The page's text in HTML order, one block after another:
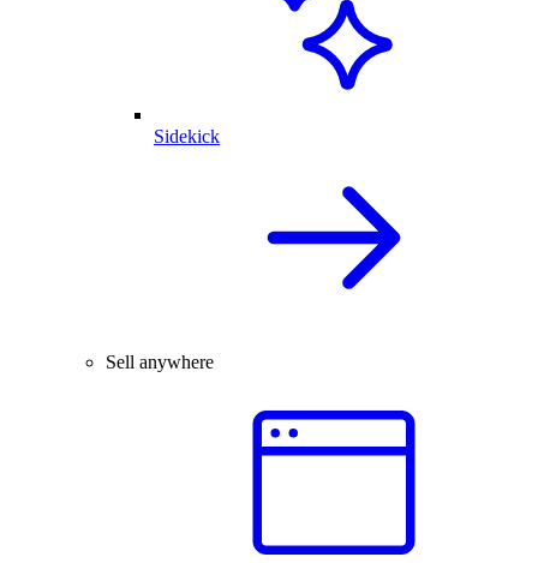
Sidekick
Sell anywhere